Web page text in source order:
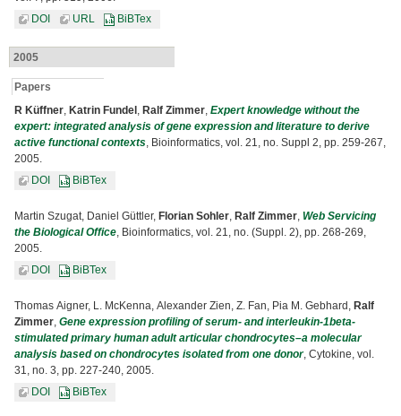
DOI
URL BiBTex
2005
Papers
R Küffner, Katrin Fundel , Ralf Zimmer, Expert knowledge without the
expert: integrated analysis of gene expression and literature to derive
active functional contexts, Bioinformatics, vol. 21, no. Suppl 2, pp. 259-267,
2005.
DOI
BiBTex
Martin Szugat, Daniel Güttler, Florian Sohler, Ralf Zimmer, Web Servicing
the Biological Office, Bioinformatics, vol. 21, no. (Suppl. 2), pp. 268-269,
2005.
DOI
BiBTex
Thomas Aigner, L. McKenna, Alexander Zien, Z. Fan, Pia M. Gebhard, Ralf
Zimmer, Gene expression profiling of serum- and interleukin-1beta-
stimulated primary human adult articular chondrocytes–a molecular
analysis based on chondrocytes isolated from one donor, Cytokine, vol.
31, no. 3, pp. 227-240, 2005.
DOI
BiBTex